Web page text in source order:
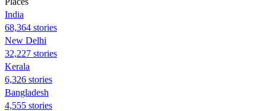
India
68,364 stories
New Delhi
32,227 stories
Kerala
6,326 stories
Bangladesh
4,555 stories